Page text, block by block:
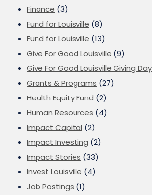
Finance (3)
Fund for Louisville (8)
Fund for Louisville (13)
Give For Good Louisville (9)
Give For Good Louisville Giving Day
Grants & Programs (27)
Health Equity Fund (2)
Human Resources (4)
Impact Capital (2)
Impact Investing (2)
Impact Stories (33)
Invest Louisville (4)
Job Postings (1)